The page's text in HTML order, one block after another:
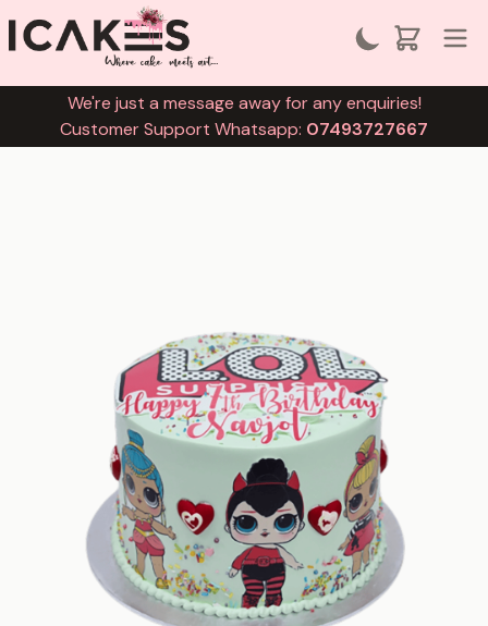
We're just a message away for any enquiries!
Customer Support Whatsapp: 07493727667